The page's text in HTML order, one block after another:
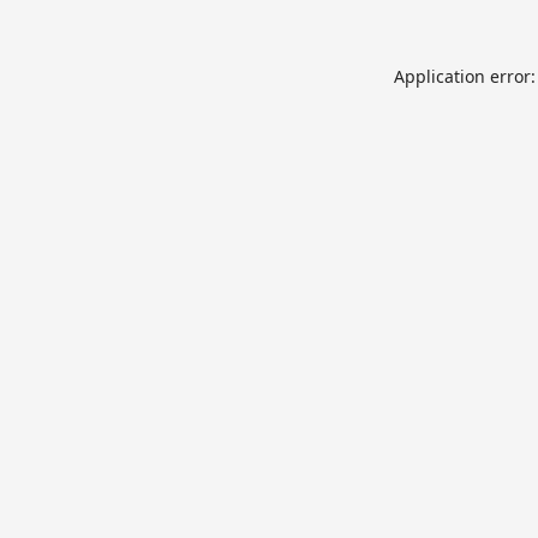
Application